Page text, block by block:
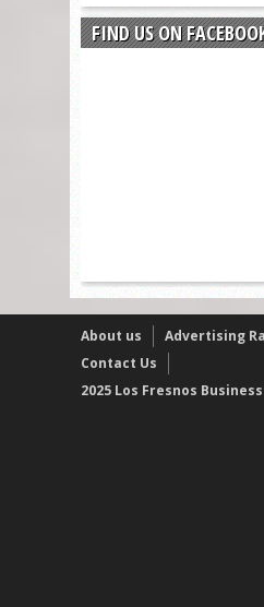
FIND US ON
About us
Advertising
Contact Us
2025 Los Fresnos